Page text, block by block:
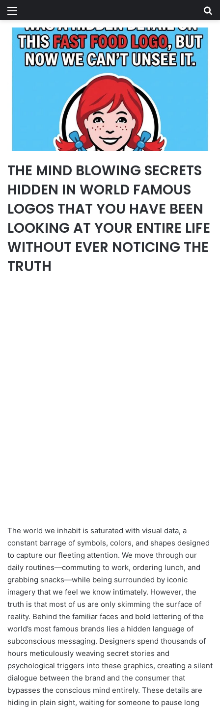
Menu
THE MIND BLOWING SECRETS
HIDDEN IN WORLD FAMOUS
LOGOS THAT YOU HAVE BEEN
LOOKING AT YOUR ENTIRE LIFE
WITHOUT EVER NOTICING THE
TRUTH
The world we inhabit is saturated with visual data, a
constant barrage of symbols, colors, and shapes designed
to capture our fleeting attention. We move through our
daily routines—commuting to work, ordering lunch, and
grabbing snacks—while being surrounded by iconic
imagery that we feel we know intimately. However, the
truth is that most of us are only skimming the surface of
reality. Behind the familiar faces and bold lettering of the
world’s most famous brands lies a hidden language of
subconscious messaging. Designers spend thousands of
hours meticulously weaving secret stories and
psychological triggers into these graphics, creating a silent
dialogue between the brand and the consumer that
bypasses the conscious mind entirely. These details are
hiding in plain sight, waiting for someone to pause long